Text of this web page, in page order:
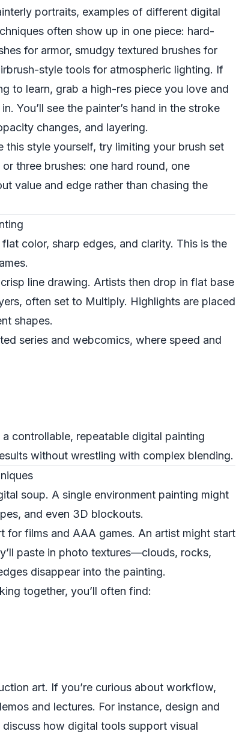
portraits, examples of different digital
often show up in one piece: hard-
for armor, smudgy textured brushes for
style tools for atmospheric lighting. If
to learn, grab a high-res piece you love and
You’ll see the painter’s hand in the stroke
changes, and layering.
this style yourself, try limiting your brush set
three brushes: one hard round, one
value and edge rather than chasing the
color, sharp edges, and clarity. This is the
line drawing. Artists then drop in flat base
often set to Multiply. Highlights are placed
shapes.
series and webcomics, where speed and
controllable, repeatable digital painting
without wrestling with complex blending.
soup. A single environment painting might
and even 3D blockouts.
for films and AAA games. An artist might start
paste in photo textures—clouds, rocks,
disappear into the painting.
together, you’ll often find:
art. If you’re curious about workflow,
and lectures. For instance, design and
discuss how digital tools support visual